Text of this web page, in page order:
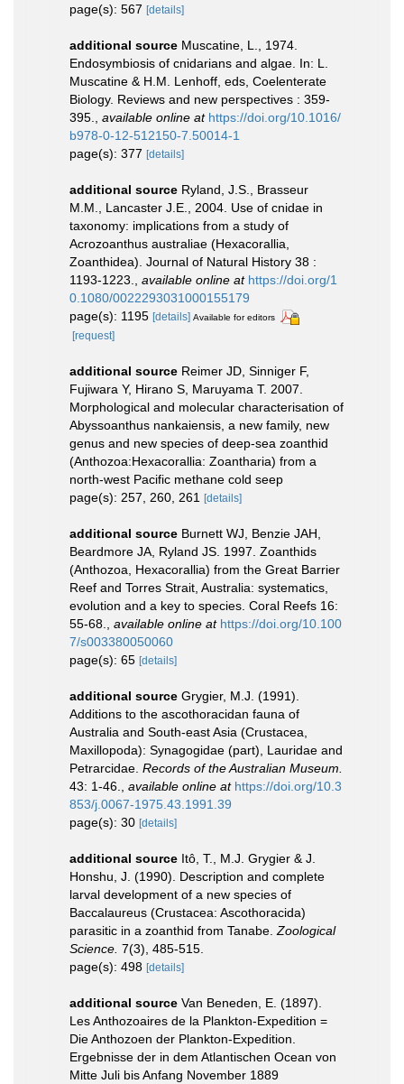
page(s): 567 [details]
additional source Muscatine, L., 1974.
Endosymbiosis of cnidarians and algae. In: L.
Muscatine & H.M. Lenhoff, eds, Coelenterate
Biology. Reviews and new perspectives : 359-
395.
available online at https://doi.org/10.1016/
b978-0-12-512150-7.50014-1
page(s): 377 [details]
additional source Ryland, J.S., Brasseur
M.M., Lancaster J.E., 2004. Use of cnidae in
taxonomy: implications from a study of
Acrozoanthus australiae (Hexacorallia,
Zoanthidea). Journal of Natural History 38 :
1193-1223.
available online at https://doi.org/1
0.1080/0022293031000155179
page(s): 1195 [details] Available for editors
[request]
additional source Reimer JD, Sinniger F,
Fujiwara Y, Hirano S, Maruyama T. 2007.
Morphological and molecular characterisation of
Abyssoanthus nankaiensis, a new family, new
genus and new species of deep-sea zoanthid
(Anthozoa:Hexacorallia: Zoantharia) from a
north-west Pacific methane cold seep
page(s): 257, 260, 261 [details]
additional source Burnett WJ, Benzie JAH,
Beardmore JA, Ryland JS. 1997. Zoanthids
(Anthozoa, Hexacorallia) from the Great Barrier
Reef and Torres Strait, Australia: systematics,
evolution and a key to species. Coral Reefs 16:
55-68.
available online at https://doi.org/10.100
7/s003380050060
page(s): 65 [details]
additional source Grygier, M.J. (1991).
Additions to the ascothoracidan fauna of
Australia and South-east Asia (Crustacea,
Maxillopoda): Synagogidae (part), Lauridae and
Petrarcidae. Records of the Australian Museum.
43: 1-46.
available online at https://doi.org/10.3
853/j.0067-1975.43.1991.39
page(s): 30 [details]
additional source Itô, T., M.J. Grygier & J.
Honshu, J. (1990). Description and complete
larval development of a new species of
Baccalaureus (Crustacea: Ascothoracida)
parasitic in a zoanthid from Tanabe. Zoological
Science. 7(3), 485-515.
page(s): 498 [details]
additional source Van Beneden, E. (1897).
Les Anthozoaires de la Plankton-Expedition =
Die Anthozoen der Plankton-Expedition.
Ergebnisse der in dem Atlantischen Ocean von
Mitte Juli bis Anfang November 1889